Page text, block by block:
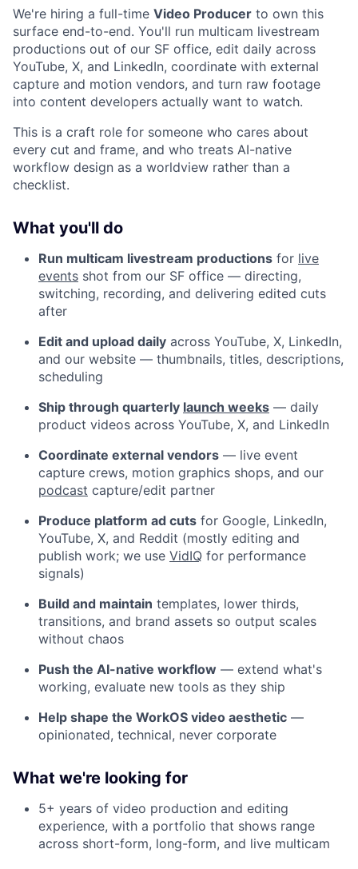
We're hiring a full-time Video Producer to own this
surface end-to-end. You'll run multicam livestream
productions out of our SF office, edit daily across
YouTube, X, and LinkedIn, coordinate with external
capture and motion vendors, and turn raw footage
into content developers actually want to watch.
This is a craft role for someone who cares about
every cut and frame, and who treats AI-native
workflow design as a worldview rather than a
checklist.
What you'll do
Run multicam livestream productions for live
events shot from our SF office — directing,
switching, recording, and delivering edited cuts
after
Edit and upload daily across YouTube, X, LinkedIn,
and our website — thumbnails, titles, descriptions,
scheduling
Ship through quarterly launch weeks — daily
product videos across YouTube, X, and LinkedIn
Coordinate external vendors — live event
capture crews, motion graphics shops, and our
podcast capture/edit partner
Produce platform ad cuts for Google, LinkedIn,
YouTube, X, and Reddit (mostly editing and
publish work; we use VidIQ for performance
signals)
Build and maintain templates, lower thirds,
transitions, and brand assets so output scales
without chaos
Push the AI-native workflow — extend what's
working, evaluate new tools as they ship
Help shape the WorkOS video aesthetic —
opinionated, technical, never corporate
What we're looking for
5+ years of video production and editing
experience, with a portfolio that shows range
across short-form, long-form, and live multicam